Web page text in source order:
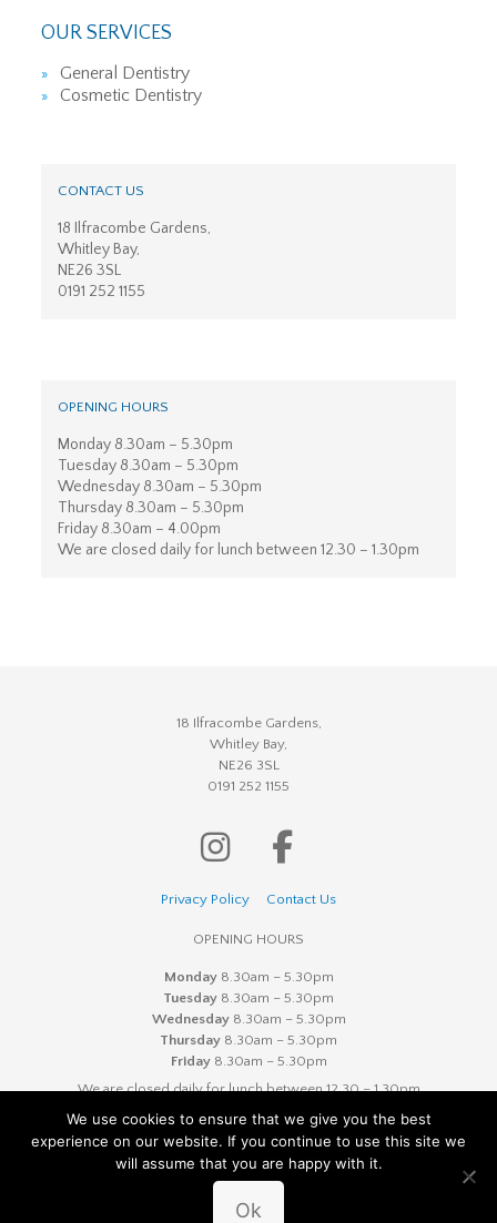
OUR SERVICES
General Dentistry
Cosmetic Dentistry
CONTACT US
18 Ilfracombe Gardens,
Whitley Bay,
NE26 3SL
0191 252 1155
OPENING HOURS
Monday 8.30am – 5.30pm
Tuesday 8.30am – 5.30pm
Wednesday 8.30am – 5.30pm
Thursday 8.30am – 5.30pm
Friday 8.30am – 4.00pm
We are closed daily for lunch between 12.30 – 1.30pm
18 Ilfracombe Gardens,
Whitley Bay,
NE26 3SL
0191 252 1155
Privacy Policy Contact Us
OPENING HOURS
Monday8.30am – 5.30pm
Tuesday 8.30am – 5.30pm
Wednesday8.30am – 5.30pm
Thursday 8.30am – 5.30pm
Friday8.30am – 5.30pm
We are closed daily for lunch between 12.30 – 1.30pm
© Copyright 2020 Ilfracombe Dental Practice | Company
Number 08277874
Website designed by
We use cookies to ensure that we give you the best
experience on our website. If you continue to use this site we
will assume that you are happy with it.
Ok